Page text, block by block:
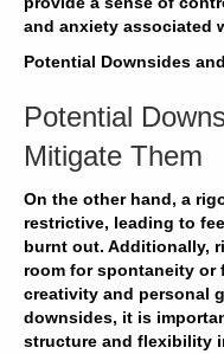
and anxiety associated
Potential Downsides
Potential
Mitigate Them
On the other hand, a
restrictive, leading to
burnt out. Additionally,
room for spontaneity
creativity and personal
downsides, it is
structure and flexibility